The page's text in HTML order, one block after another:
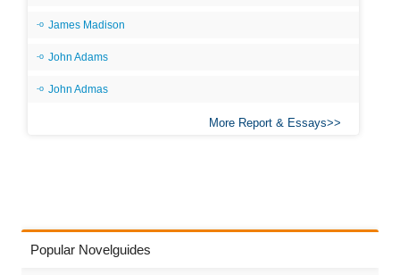
James Madison
John Adams
John Admas
More Report & Essays
Popular Novelguides